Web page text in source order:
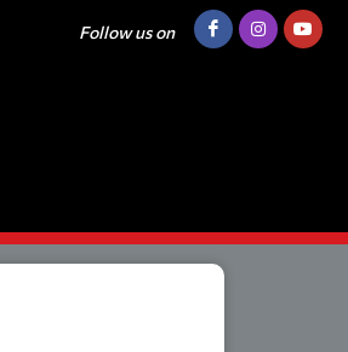
Follow us on